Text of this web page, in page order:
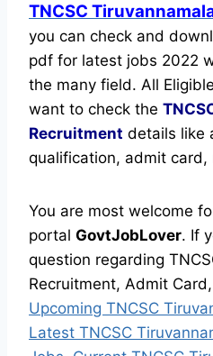
TNCSC
you can check and
pdf for latest jobs 2022
the many field. All
want to check the
Recruitment details like
qualification, admit card,
You are most welcome
portal GovtJobLover. If
question regarding
Recruitment, Admit
Upcoming TNCSC
Latest TNCSC